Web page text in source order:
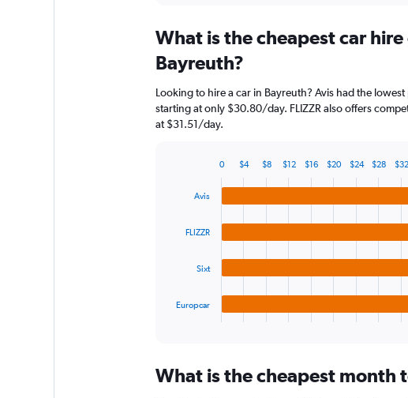
Range:
categories.
chart
has
1
Range:
What is the cheapest car
Bayreuth?
Looking to hire a car in Bayreuth? Avis had the
starting at only $30.80/day. FLIZZR also offers
at $31.51/day.
Range:
Avis
FLIZZR
Sixt
Europcar
0 $4 $8 $12 $16 $20 $24 $28 $32
What is the cheapest month